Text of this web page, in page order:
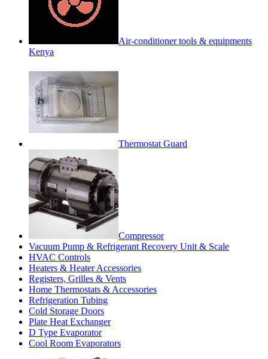
Air-conditioner tools & equipments
Kenya
Thermostat Guard
Compressor
Vacuum Pump & Refrigerant Recovery Unit & Scale
HVAC Controls
Heaters & Heater Accessories
Registers, Grilles & Vents
Home Thermostats & Accessories
Refrigeration Tubing
Cold Storage Doors
Plate Heat Exchanger
D Type Evaporator
Cool Room Evaporators